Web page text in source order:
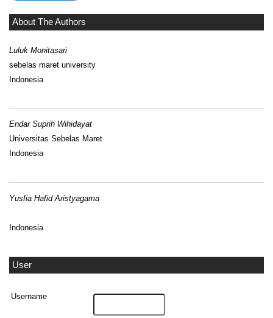
About The Authors
Luluk Monitasari
sebelas maret university
Indonesia
Endar Suprih Wihidayat
Universitas Sebelas Maret
Indonesia
Yusfia Hafid Aristyagama
Indonesia
User
Username